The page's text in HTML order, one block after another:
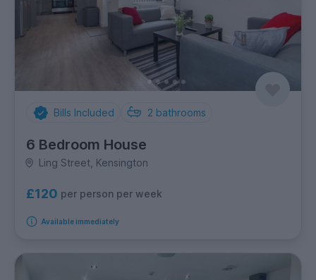
Bills Included 2 bathrooms
6 Bedroom House
Ling Street, Kensington
£120 per person per week
Available immediately